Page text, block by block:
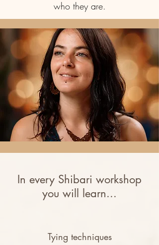
who they are.
In every Shibari workshop
you will learn...
Tying techniques